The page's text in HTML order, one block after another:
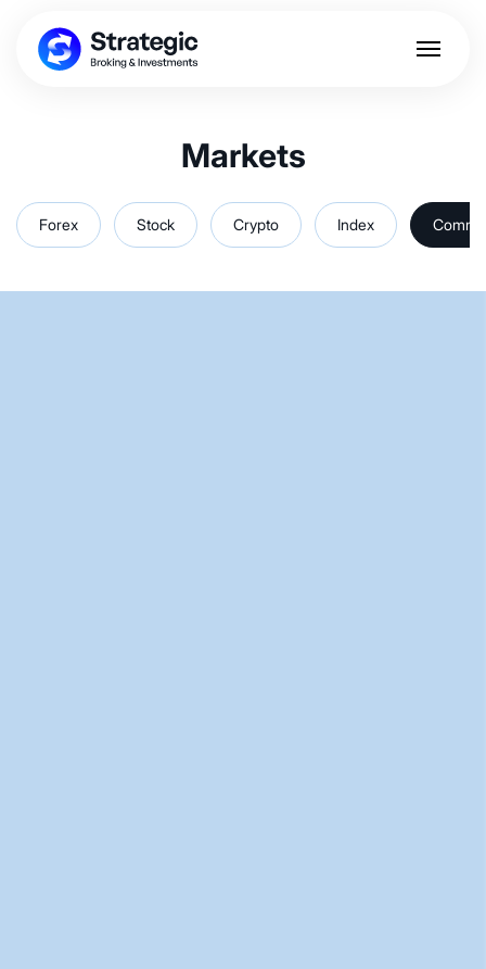
Markets
Forex Stock Crypto Index